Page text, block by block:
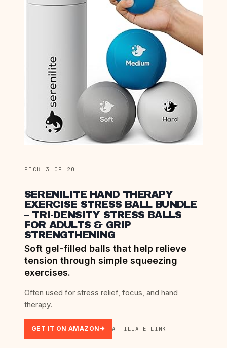
PICK 3 OF 20
SERENILITE HAND THERAPY
EXERCISE STRESS BALL BUNDLE
– TRI-DENSITY STRESS BALLS
FOR ADULTS & GRIP
STRENGTHENING
Soft gel-filled balls that help relieve
tension through simple squeezing
exercises.
Often used for stress relief, focus, and hand
therapy.
GET IT ON AMAZON AFFILIATE LINK